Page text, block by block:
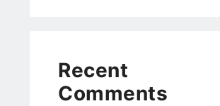
Recent
Comments